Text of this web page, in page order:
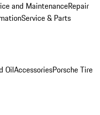
and MaintenanceRepair
Service & Parts
OilAccessoriesPorsche Tire